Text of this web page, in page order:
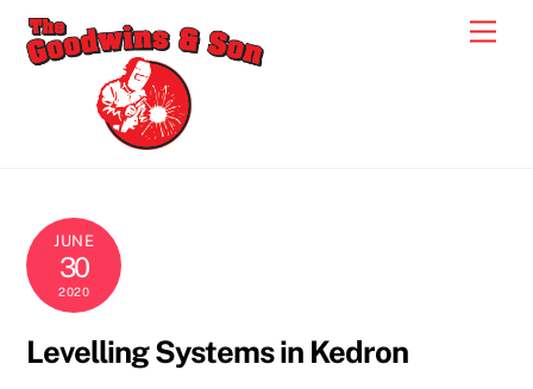
Skip
JUNE
30
2020
Levelling Systems in Kedron